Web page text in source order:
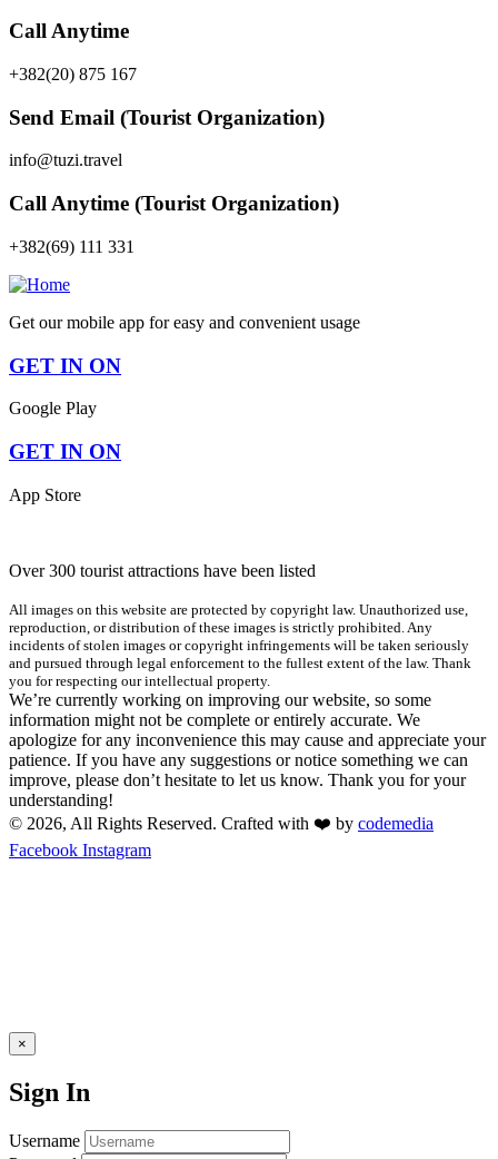
Call Anytime
+382(20) 875 167
Send Email (Tourist Organization)
info@tuzi.travel
Call Anytime (Tourist Organization)
+382(69) 111 331
Get our mobile app for easy and convenient usage
GET IN ON
Google Play
GET IN ON
App Store
Over 300 tourist attractions have been listed
All images on this website are protected by copyright law. Unauthorized use,
reproduction, or distribution of these images is strictly prohibited. Any
incidents of stolen images or copyright infringements will be taken seriously
and pursued through legal enforcement to the fullest extent of the law. Thank
you for respecting our intellectual property.
We’re currently working on improving our website, so some
information might not be complete or entirely accurate. We
apologize for any inconvenience this may cause and appreciate your
patience. If you have any suggestions or notice something we can
improve, please don’t hesitate to let us know. Thank you for your
understanding!
© 2026, All Rights Reserved. Crafted with ❤️ by codemedia
Facebook Instagram
×
Sign In
Username